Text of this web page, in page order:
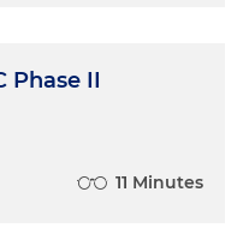
Phase II
11 Minutes